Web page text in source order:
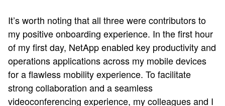
It’s worth noting that all three were contributors to
my positive onboarding experience. In the first hour
of my first day, NetApp enabled key productivity and
operations applications across my mobile devices
for a flawless mobility experience. To facilitate
strong collaboration and a seamless
videoconferencing experience, my colleagues and I